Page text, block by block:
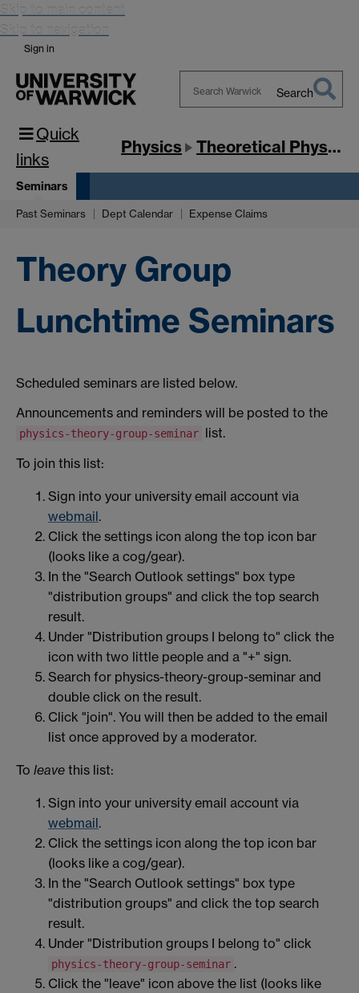
Skip to main content
Skip to navigation
Sign in
Search
Quick
links
Physics Theoretical Physics
Seminars
Past Seminars Dept Calendar Expense Claims
Theory Group
Lunchtime Seminars
Scheduled seminars are listed below.
Announcements and reminders will be posted to the
physics-theory-group-seminar list.
To join this list:
Sign into your university email account via
webmail.
Click the settings icon along the top icon bar
(looks like a cog/gear).
In the "Search Outlook settings" box type
"distribution groups" and click the top search
result.
Under "Distribution groups I belong to" click the
icon with two little people and a "+" sign.
Search for physics-theory-group-seminar and
double click on the result.
Click "join". You will then be added to the email
list once approved by a moderator.
To leave this list:
Sign into your university email account via
webmail.
Click the settings icon along the top icon bar
(looks like a cog/gear).
In the "Search Outlook settings" box type
"distribution groups" and click the top search
result.
Under "Distribution groups I belong to" click
physics-theory-group-seminar .
Click the "leave" icon above the list (looks like